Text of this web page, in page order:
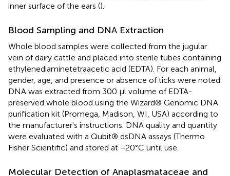
inner surface of the ears ().
Blood Sampling and DNA Extraction
Whole blood samples were collected from the jugular
vein of dairy cattle and placed into sterile tubes containing
ethylenediaminetetraacetic acid (EDTA). For each animal,
gender, age, and presence or absence of ticks were noted.
DNA was extracted from 300 μl volume of EDTA-
preserved whole blood using the Wizard® Genomic DNA
purification kit (Promega, Madison, WI, USA) according to
the manufacturer's instructions. DNA quality and quantity
were evaluated with a Qubit® dsDNA assays (Thermo
Fisher Scientific) and stored at −20°C until use.
Molecular Detection of Anaplasmataceae and